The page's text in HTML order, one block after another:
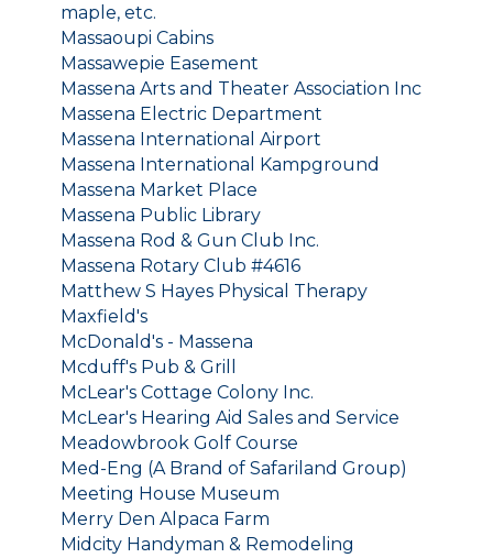
maple, etc.
Massaoupi Cabins
Massawepie Easement
Massena Arts and Theater Association Inc
Massena Electric Department
Massena International Airport
Massena International Kampground
Massena Market Place
Massena Public Library
Massena Rod & Gun Club Inc.
Massena Rotary Club #4616
Matthew S Hayes Physical Therapy
Maxfield's
McDonald's - Massena
Mcduff's Pub & Grill
McLear's Cottage Colony Inc.
McLear's Hearing Aid Sales and Service
Meadowbrook Golf Course
Med-Eng (A Brand of Safariland Group)
Meeting House Museum
Merry Den Alpaca Farm
Midcity Handyman & Remodeling